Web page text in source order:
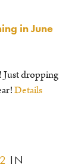
in June
Just dropping
Details
IN